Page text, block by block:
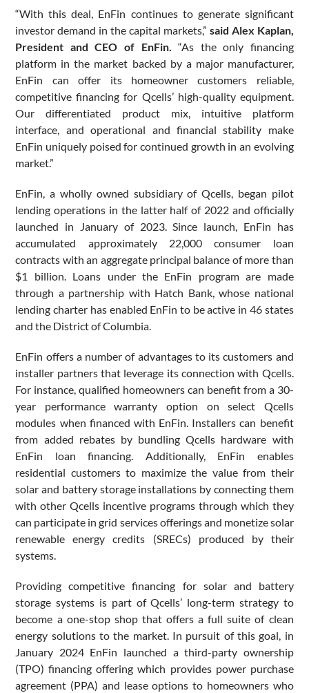
“With this deal, EnFin continues to generate significant
investor demand in the capital markets,” said Alex Kaplan,
President and CEO of EnFin. “As the only financing
platform in the market backed by a major manufacturer,
EnFin can offer its homeowner customers reliable,
competitive financing for Qcells’ high-quality equipment.
Our differentiated product mix, intuitive platform
interface, and operational and financial stability make
EnFin uniquely poised for continued growth in an evolving
market.”
EnFin, a wholly owned subsidiary of Qcells, began pilot
lending operations in the latter half of 2022 and officially
launched in January of 2023. Since launch, EnFin has
accumulated approximately 22,000 consumer loan
contracts with an aggregate principal balance of more than
$1 billion. Loans under the EnFin program are made
through a partnership with Hatch Bank, whose national
lending charter has enabled EnFin to be active in 46 states
and the District of Columbia.
EnFin offers a number of advantages to its customers and
installer partners that leverage its connection with Qcells.
For instance, qualified homeowners can benefit from a 30-
year performance warranty option on select Qcells
modules when financed with EnFin. Installers can benefit
from added rebates by bundling Qcells hardware with
EnFin loan financing. Additionally, EnFin enables
residential customers to maximize the value from their
solar and battery storage installations by connecting them
with other Qcells incentive programs through which they
can participate in grid services offerings and monetize solar
renewable energy credits (SRECs) produced by their
systems.
Providing competitive financing for solar and battery
storage systems is part of Qcells’ long-term strategy to
become a one-stop shop that offers a full suite of clean
energy solutions to the market. In pursuit of this goal, in
January 2024 EnFin launched a third-party ownership
(TPO) financing offering which provides power purchase
agreement (PPA) and lease options to homeowners who